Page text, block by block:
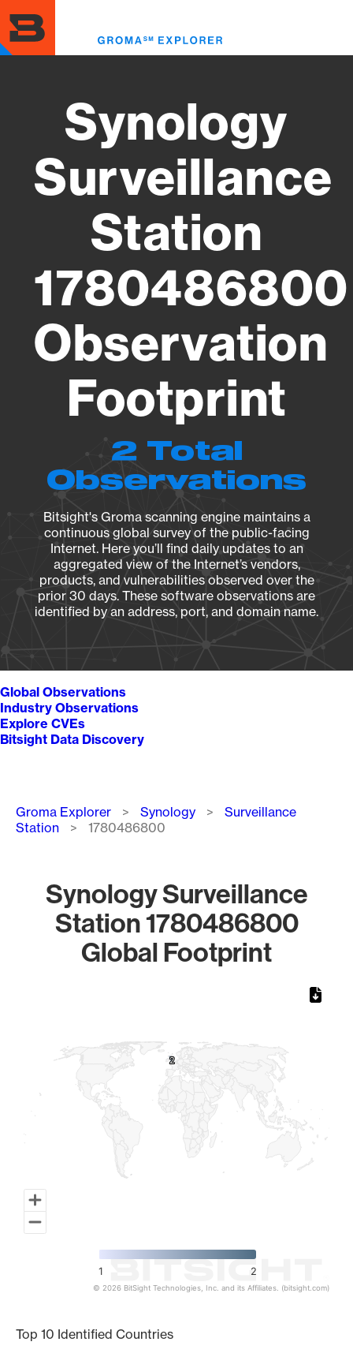
to
main
content
Synology
Surveillance
Station
1780486800
Observation
Footprint
2 Total
Observations
Bitsight's Groma scanning engine maintains a
continuous global survey of the public-facing
Internet. Here you’ll find daily updates to an
aggregated view of the Internet’s vendors,
products, and vulnerabilities observed over the
prior 30 days. These software observations are
identified by an address, port, and domain name.
Global Observations
Industry Observations
Explore CVEs
Bitsight Data Discovery
Breadcrumb
Groma Explorer Synology
Surveillance
Station
1780486800
Synology Surveillance
Station 1780486800
Global Footprint
2
2
1 2
© 2026 BitSight Technologies, Inc. and its Affiliates. (bitsight.com)
Top 10 Identified Countries